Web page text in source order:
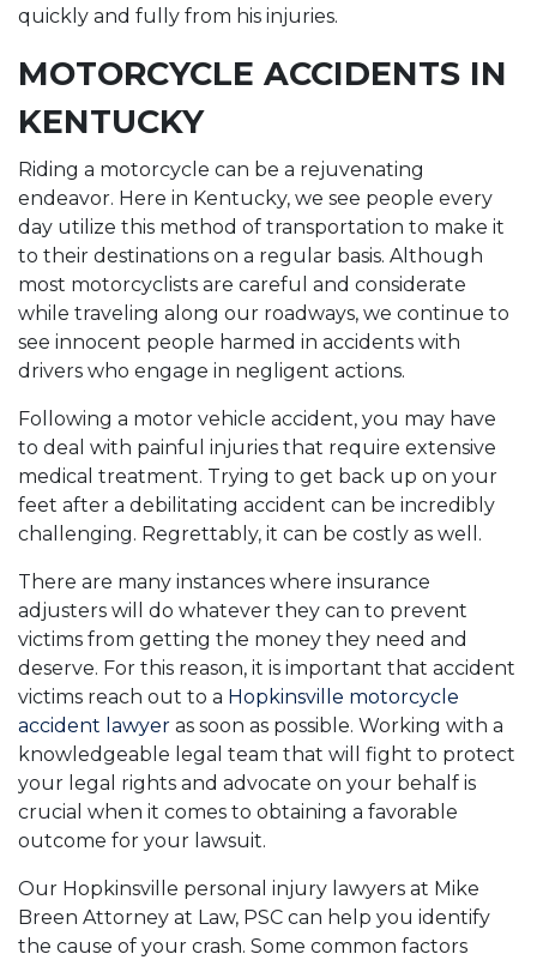
quickly and fully from his injuries.
MOTORCYCLE ACCIDENTS IN
KENTUCKY
Riding a motorcycle can be a rejuvenating
endeavor. Here in Kentucky, we see people every
day utilize this method of transportation to make it
to their destinations on a regular basis. Although
most motorcyclists are careful and considerate
while traveling along our roadways, we continue to
see innocent people harmed in accidents with
drivers who engage in negligent actions.
Following a motor vehicle accident, you may have
to deal with painful injuries that require extensive
medical treatment. Trying to get back up on your
feet after a debilitating accident can be incredibly
challenging. Regrettably, it can be costly as well.
There are many instances where insurance
adjusters will do whatever they can to prevent
victims from getting the money they need and
deserve. For this reason, it is important that accident
victims reach out to a Hopkinsville motorcycle
accident lawyer as soon as possible. Working with a
knowledgeable legal team that will fight to protect
your legal rights and advocate on your behalf is
crucial when it comes to obtaining a favorable
outcome for your lawsuit.
Our Hopkinsville personal injury lawyers at Mike
Breen Attorney at Law, PSC can help you identify
the cause of your crash. Some common factors